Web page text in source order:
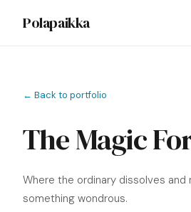
Polapaikka
← Back to portfolio
The Magic
Where the ordinary dissolves
something wondrous.